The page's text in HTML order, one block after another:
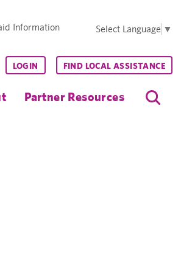
Information Select Language ▼
Partner Resources
LOGIN FIND LOCAL ASSISTANCE